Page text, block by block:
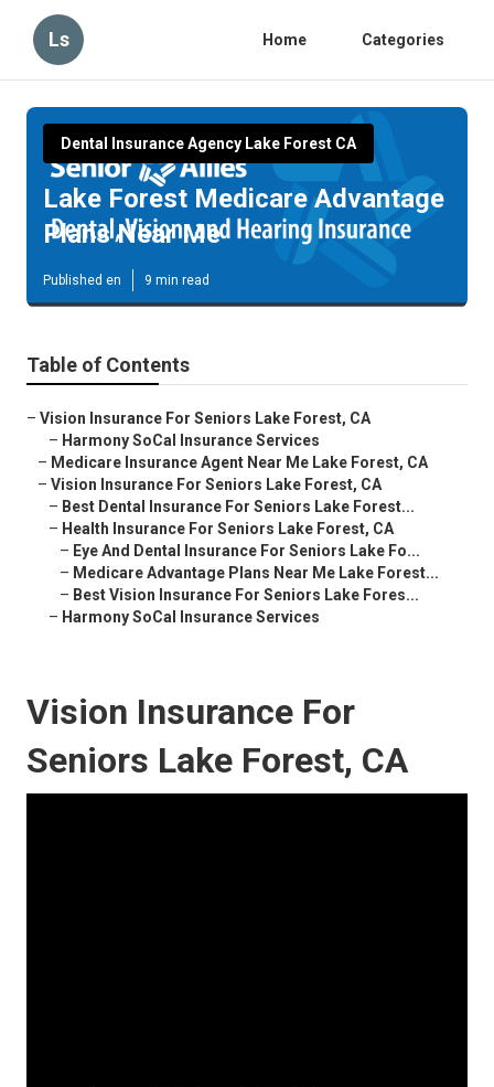
Ls Home Categories
Dental Insurance Agency Lake Forest CA
Lake Forest Medicare Advantage
Plans Near Me
Published en 9 min read
Table of Contents
– Vision Insurance For Seniors Lake Forest, CA
– Harmony SoCal Insurance Services
– Medicare Insurance Agent Near Me Lake Forest, CA
– Vision Insurance For Seniors Lake Forest, CA
– Best Dental Insurance For Seniors Lake Forest...
– Health Insurance For Seniors Lake Forest, CA
– Eye And Dental Insurance For Seniors Lake Fo...
– Medicare Advantage Plans Near Me Lake Forest...
– Best Vision Insurance For Seniors Lake Fores...
– Harmony SoCal Insurance Services
Vision Insurance For
Seniors Lake Forest, CA